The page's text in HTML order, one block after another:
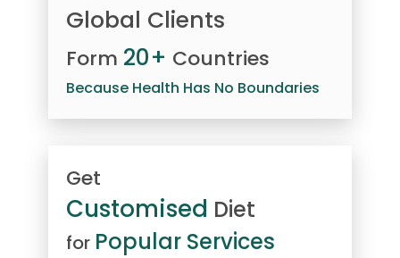
Global Clients
Form 20+ Countries
Because Health Has No Boundaries
Get
Customised Diet
for Popular Services